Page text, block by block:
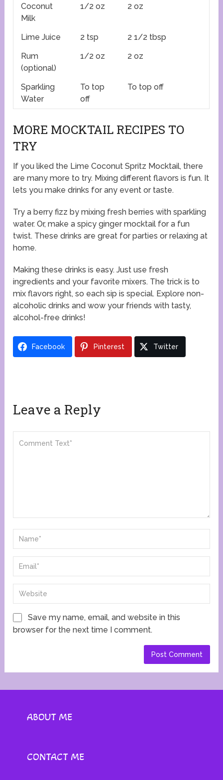
Coconut
Milk
1/2 oz 2 oz
Lime Juice 2 tsp
2 1/2 tbsp
Rum
(optional)
1/2 oz 2 oz
Sparkling
Water
To top
off
To top off
MORE MOCKTAIL RECIPES TO
TRY
If you liked the Lime Coconut Spritz Mocktail, there
are many more to try. Mixing different flavors is fun. It
lets you make drinks for any event or taste.
Try a berry fizz by mixing fresh berries with sparkling
water. Or, make a spicy ginger mocktail for a fun
twist. These drinks are great for parties or relaxing at
home.
Making these drinks is easy. Just use fresh
ingredients and your favorite mixers. The trick is to
mix flavors right, so each sip is special. Explore non-
alcoholic drinks and wow your friends with tasty,
alcohol-free drinks!
Facebook Pinterest Twitter
Leave a Reply
Save my name, email, and website in this
browser for the next time I comment.
ABOUT ME
CONTACT ME